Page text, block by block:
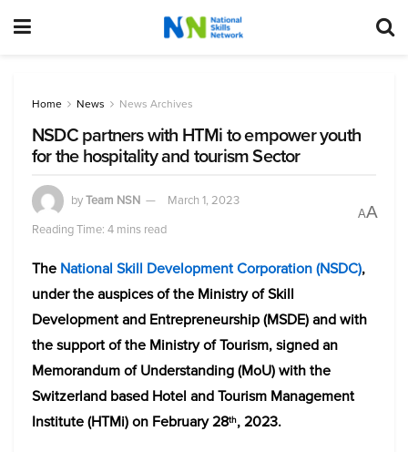
Home News News Archives
NSDC partners with HTMi to empower youth
for the hospitality and tourism Sector
byTeam NSN
March 1, 2023
Reading Time: 4 mins read
AA
The National Skill Development Corporation (NSDC),
under the auspices of the Ministry of Skill
Development and Entrepreneurship (MSDE) and with
the support of the Ministry of Tourism, signed an
Memorandum of Understanding (MoU) with the
Switzerland based Hotel and Tourism Management
Institute (HTMi) on February 28th, 2023.